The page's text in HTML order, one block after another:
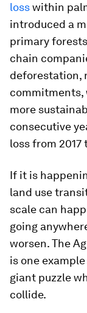
losswithin
introduced a
primary
chain
deforestation,
commitments,
more
consecutive
loss from 2017
If it is
land use
scale can
going
worsen. The
is one
giant puzzle
collide.